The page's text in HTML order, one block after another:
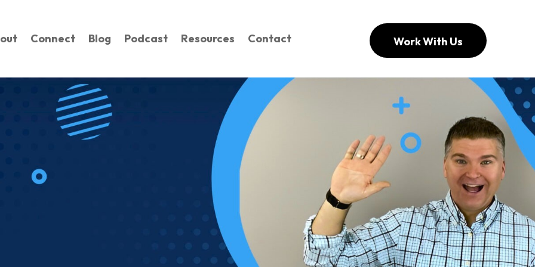
Connect Blog Podcast Resources Contact Work With Us